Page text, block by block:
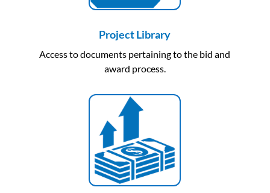
Project Library
Access to documents pertaining to the bid and
award process.